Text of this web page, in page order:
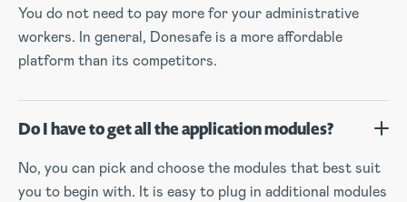
You do not need to pay more for your administrative
workers. In general, Donesafe is a more affordable
platform than its competitors.
Do I have to get all the application modules?
No, you can pick and choose the modules that best suit
you to begin with. It is easy to plug in additional modules